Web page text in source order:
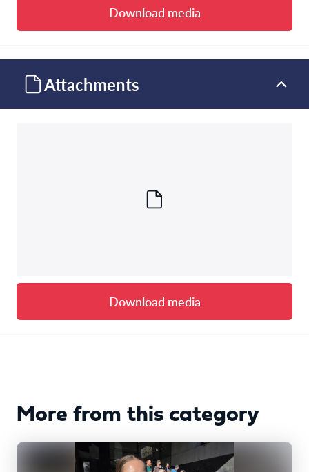
Download media
Attachments
Download media
More from this category